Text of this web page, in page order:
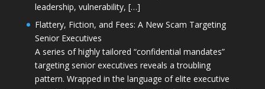
leadership, vulnerability, […]
Flattery, Fiction, and Fees: A New Scam Targeting
Senior Executives
A series of highly tailored “confidential mandates”
targeting senior executives reveals a troubling
pattern. Wrapped in the language of elite executive